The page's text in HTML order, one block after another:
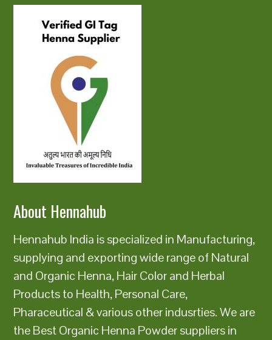
About Hennahub
Hennahub India is specialized in Manufacturing,
supplying and exporting wide range of Natural
and Organic Henna, Hair Color and Herbal
Products to Health, Personal Care,
Pharaceutical & various other indusrties. We are
the Best Organic Henna Powder suppliers in